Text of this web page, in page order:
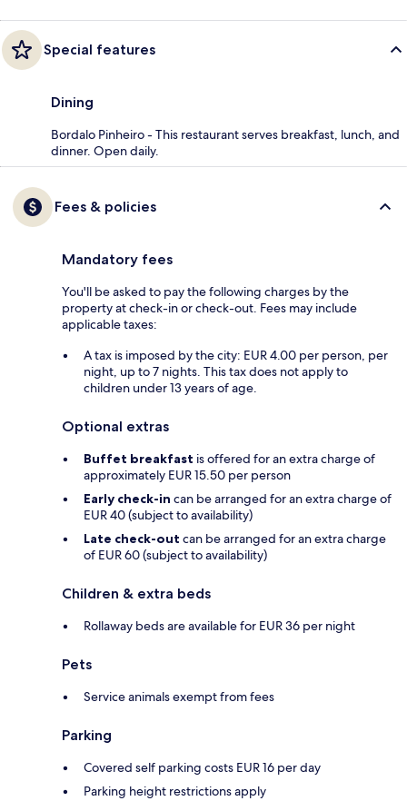
Special features
Dining
Bordalo Pinheiro - This restaurant serves breakfast, lunch, and
dinner. Open daily.
Fees & policies
Mandatory fees
You'll be asked to pay the following charges by the
property at check-in or check-out. Fees may include
applicable taxes:
A tax is imposed by the city: EUR 4.00 per person, per
night, up to 7 nights. This tax does not apply to
children under 13 years of age.
Optional extras
Buffet breakfast is offered for an extra charge of
approximately EUR 15.50 per person
Early check-in can be arranged for an extra charge of
EUR 40 (subject to availability)
Late check-out can be arranged for an extra charge
of EUR 60 (subject to availability)
Children & extra beds
Rollaway beds are available for EUR 36 per night
Pets
Service animals exempt from fees
Parking
Covered self parking costs EUR 16 per day
Parking height restrictions apply